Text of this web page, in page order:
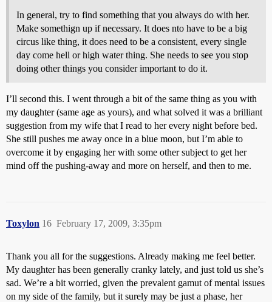
In general, try to find something that you always do with her.
Make somethign up if necessary. It does nto have to be a big
circus like thing, it does need to be a consistent, every single
day come hell or high water thing. She needs to see you stop
doing other things you consider important to do it.
I’ll second this. I went through a bit of the same thing as you with
my daughter (same age as yours), and what solved it was a brilliant
suggestion from my wife that I read to her every night before bed.
She still pushes me away once in a blue moon, but I’m able to
overcome it by engaging her with some other subject to get her
mind off the pushing-away and more on herself, and then to me.
Toxylon February 17, 2009, 3:35pm
16
Thank you all for the suggestions. Already making me feel better.
My daughter has been generally cranky lately, and just told us she’s
sad. We’re a bit worried, given the prevalent gamut of mental issues
on my side of the family, but it surely may be just a phase, her